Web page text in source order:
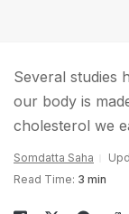
Several studies
our body is
cholesterol we
Somdatta Saha
Read Time: 3 min